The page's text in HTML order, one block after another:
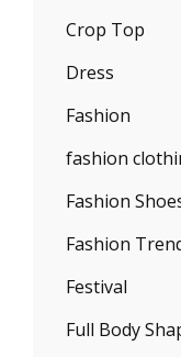
Crop Top
Dress
Fashion
fashion
Fashion
Fashion
Festival
Full Body